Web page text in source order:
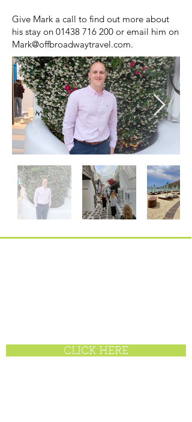
Give Mark a call to find out more about
his stay on 01438 716 200 or email him on
Mark@offbroadwaytravel.com.
CLICK HERE